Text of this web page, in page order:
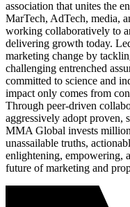
association that unites the
MarTech, AdTech, media,
working collaboratively to
delivering growth today.
marketing change by
challenging entrenched
committed to science and
impact only comes from
Through peer-driven
aggressively adopt proven,
MMA Global invests
unassailable truths,
enlightening, empowering,
future of marketing and